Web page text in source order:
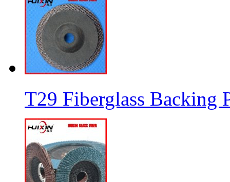
T29 Fiberglass Backing